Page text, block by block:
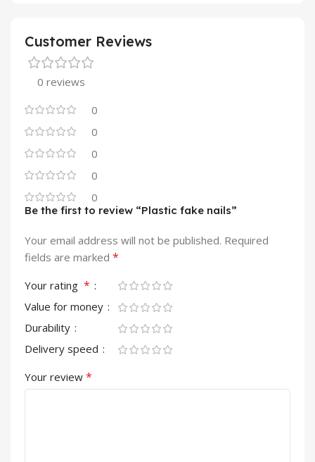
Customer Reviews
0 reviews
0
0
0
0
0
Be the first to review “Plastic fake nails”
Your email address will not be published. Required
fields are marked *
Your rating *
Value for money
Durability
Delivery speed
Your review *